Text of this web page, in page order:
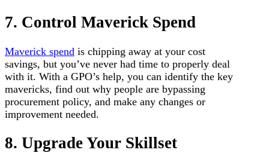
7. Control Maverick Spend
Maverick spend is chipping away at your cost
savings, but you’ve never had time to properly deal
with it. With a GPO’s help, you can identify the key
mavericks, find out why people are bypassing
procurement policy, and make any changes or
improvement needed.
8. Upgrade Your Skillset